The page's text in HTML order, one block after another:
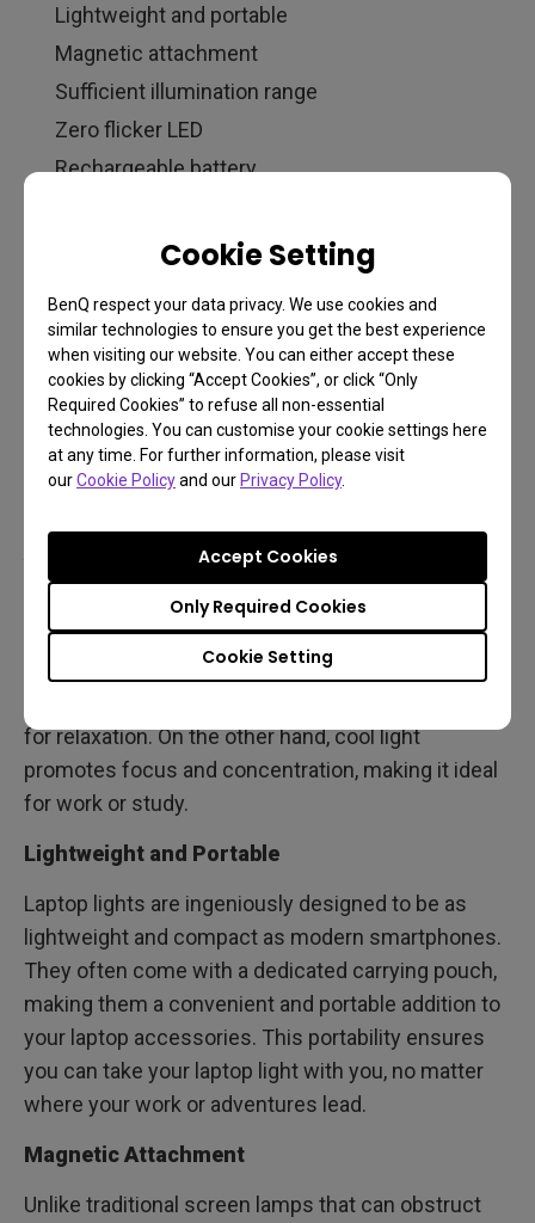
Cookie Setting
BenQ respect your data privacy. We use cookies and
similar technologies to ensure you get the best experience
when visiting our website. You can either accept these
cookies by clicking “Accept Cookies”, or click “Only
Required Cookies” to refuse all non-essential
technologies. You can customise your cookie settings here
at any time. For further information, please visit
ourCookie Policyand our Privacy Policy.
Cookie Setting
Only Required Cookies
Accept Cookies
Lightweight and portable
Magnetic attachment
Sufficient illumination range
Zero flicker LED
Rechargeable battery
When using a laptop, insufficient lighting and
significant variations in brightness can lead to eye
discomfort. The BenQ LaptopBar employs 3D
surround illumination, with the main light
illuminating the workspace and ambient lights
providing background illumination, which reduces
contrast and minimizes eye strain when using a
Adjustable Color Temperature
The ability to adjust the color temperature of your
laptop light is an important feature that helps you
adapt to different situations. With warm light, you
for relaxation. On the other hand, cool light
promotes focus and concentration, making it ideal
for work or study.
Lightweight and Portable
Laptop lights are ingeniously designed to be as
lightweight and compact as modern smartphones.
They often come with a dedicated carrying pouch,
making them a convenient and portable addition to
your laptop accessories. This portability ensures
you can take your laptop light with you, no matter
where your work or adventures lead.
Magnetic Attachment
Unlike traditional screen lamps that can obstruct